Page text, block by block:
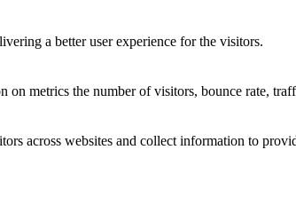
a better user experience for the visitors.
metrics the number of visitors, bounce rate,
across websites and collect information to